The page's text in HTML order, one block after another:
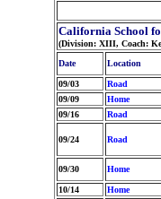
California School
(Division: XIII, Coach:
Date
Location
09/03 Road
09/09
Home
09/16
Road
09/24 Road
09/30 Home
10/14 Home